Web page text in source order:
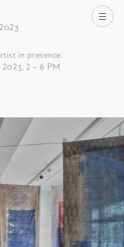
打
in presence:
2 – 6 PM
exhibition